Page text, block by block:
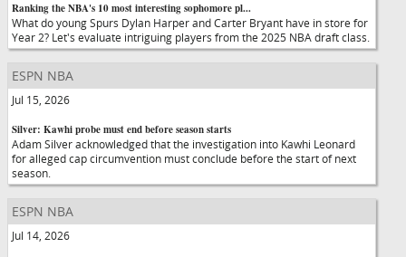
Ranking the NBA's 10 most interesting sophomore pl...
What do young Spurs Dylan Harper and Carter Bryant have in store for
Year 2? Let's evaluate intriguing players from the 2025 NBA draft class.
ESPN NBA
Jul 15, 2026
Silver: Kawhi probe must end before season starts
Adam Silver acknowledged that the investigation into Kawhi Leonard
for alleged cap circumvention must conclude before the start of next
season.
ESPN NBA
Jul 14, 2026